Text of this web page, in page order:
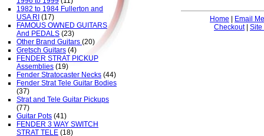
Home
Email Me
Checkout| Site
1982 to 1984 Fullerton and
USA RI (17)
FAMOUS OWNED GUITARS
And PEDALS (23)
Other Brand Guitars (20)
Gretsch Guitars (4)
FENDER STRAT PICKUP
Assemblies (19)
Fender Stratocaster Necks (44)
Fender Strat Tele Guitar Bodies
(37)
Strat and Tele Guitar Pickups
(77)
Guitar Pots (41)
FENDER 3 WAY SWITCH
STRAT TELE (18)